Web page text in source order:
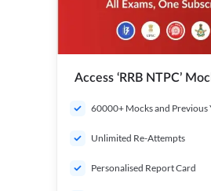
Access ‘RRB NTPC’
60000+ Mocks and Previous
Unlimited Re-Attempts
Personalised Report Card